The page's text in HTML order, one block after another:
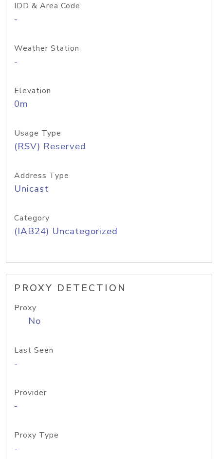
IDD & Area Code
-
Weather Station
-
Elevation
0m
Usage Type
(RSV) Reserved
Address Type
Unicast
Category
(IAB24) Uncategorized
PROXY DETECTION
Proxy
No
Last Seen
-
Provider
-
Proxy Type
-